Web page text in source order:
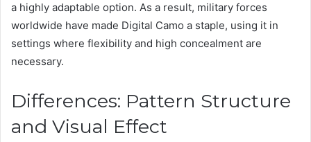
a highly adaptable option. As a result, military forces
worldwide have made Digital Camo a staple, using it in
settings where flexibility and high concealment are
necessary.
Differences: Pattern Structure
and Visual Effect